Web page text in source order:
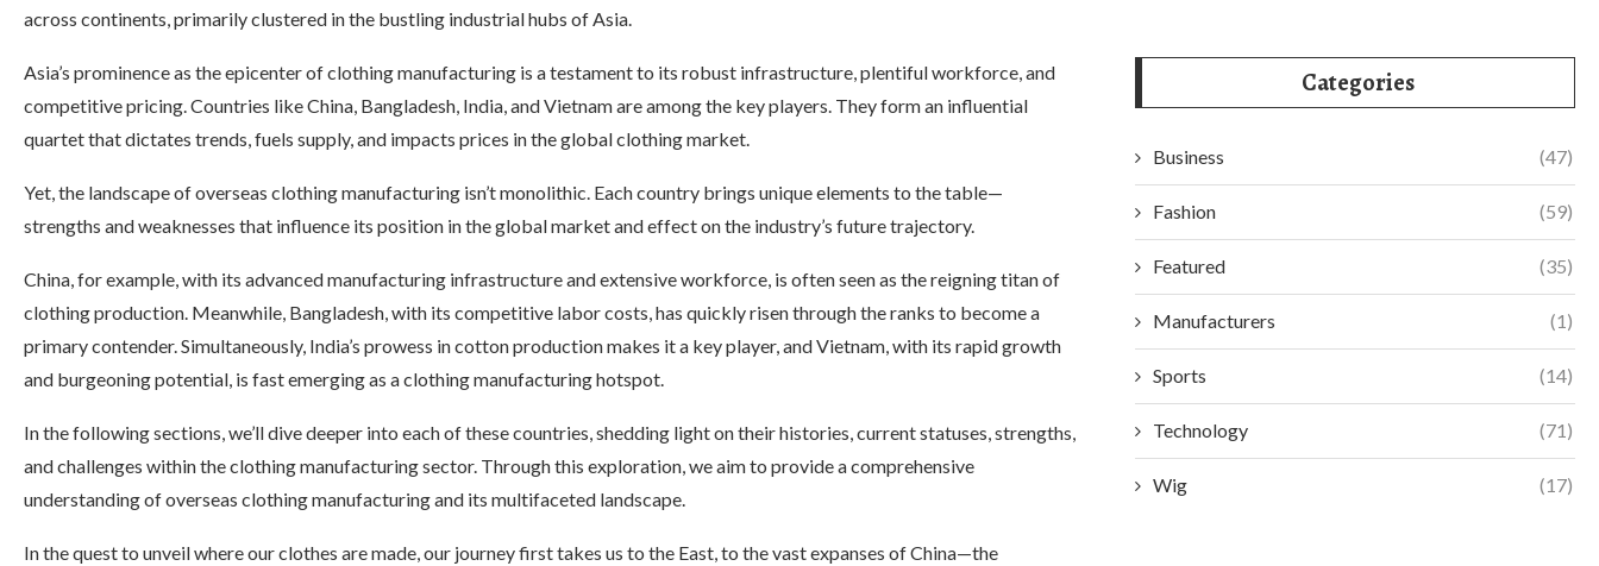
across continents, primarily clustered in the bustling industrial hubs of Asia.
Asia’s prominence as the epicenter of clothing manufacturing is a testament to its robust infrastructure, plentiful workforce, and
competitive pricing. Countries like China, Bangladesh, India, and Vietnam are among the key players. They form an influential
quartet that dictates trends, fuels supply, and impacts prices in the global clothing market.
Yet, the landscape of overseas clothing manufacturing isn’t monolithic. Each country brings unique elements to the table—
strengths and weaknesses that influence its position in the global market and effect on the industry’s future trajectory.
China, for example, with its advanced manufacturing infrastructure and extensive workforce, is often seen as the reigning titan of
clothing production. Meanwhile, Bangladesh, with its competitive labor costs, has quickly risen through the ranks to become a
primary contender. Simultaneously, India’s prowess in cotton production makes it a key player, and Vietnam, with its rapid growth
and burgeoning potential, is fast emerging as a clothing manufacturing hotspot.
In the following sections, we’ll dive deeper into each of these countries, shedding light on their histories, current statuses, strengths,
and challenges within the clothing manufacturing sector. Through this exploration, we aim to provide a comprehensive
understanding of overseas clothing manufacturing and its multifaceted landscape.
In the quest to unveil where our clothes are made, our journey first takes us to the East, to the vast expanses of China—the
Categories
Business (47)
Fashion (59)
Featured (35)
Manufacturers (1)
Sports (14)
Technology (71)
Wig (17)